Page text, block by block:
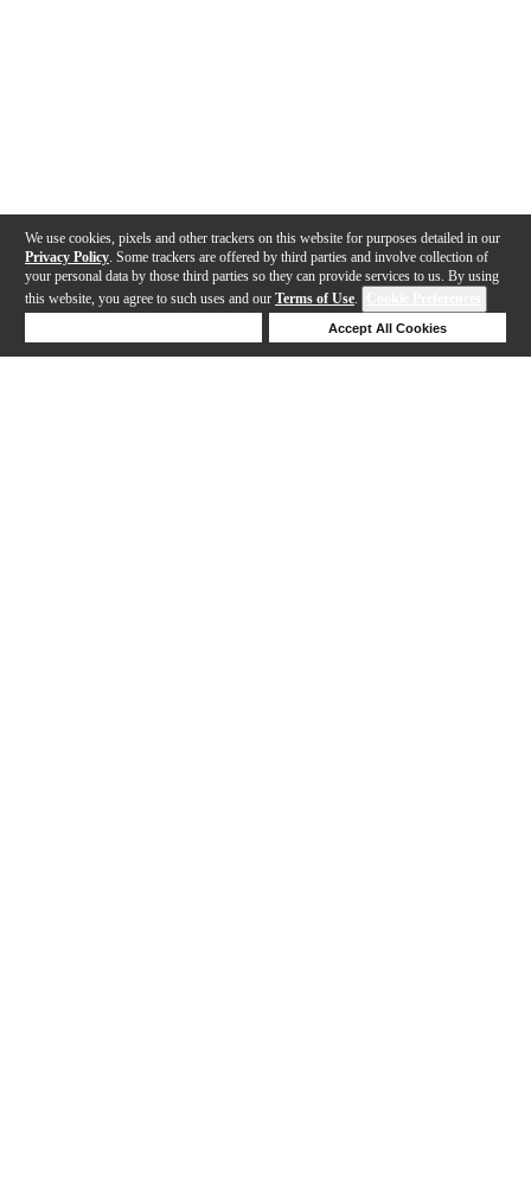
We use cookies, pixels and other trackers on this website for purposes detailed in our
Privacy Policy . Some trackers are offered by third parties and involve collection of
your personal data by those third parties so they can provide services to us. By using
this website, you agree to such uses and our Terms of Use.
Accept All Cookies